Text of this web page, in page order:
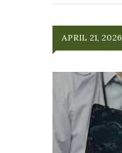
APRIL 21, 2026